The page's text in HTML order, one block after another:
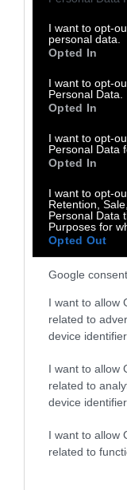
not limited to your
grant or deny
use your data for
consent section.
I want to opt-
personal data.
Opted In
I want to opt-
Personal Data.
Opted In
I want to opt-
Personal Data
Opted In
I want to opt-
Retention,
Personal Data
Purposes for
Opted Out
Google
I want to allow
related to
device
I want to allow
related to
device
I want to allow
related to
Is Funding
Iowa
More Features